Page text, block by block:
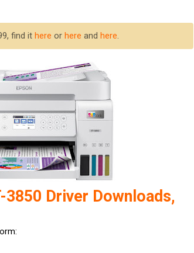
find it here or here and here.
3850 Driver Downloads,